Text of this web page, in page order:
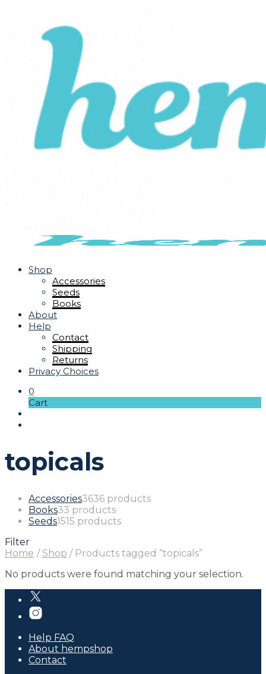
Shop
Accessories
Seeds
Books
About
Help
Contact
Shipping
Returns
Privacy Choices
0
Cart
topicals
Accessories3636 products
Books33 products
Seeds1515 products
Filter
Home / Shop /Products tagged “topicals”
No products were found matching your selection.
Help FAQ
About hempshop
Contact